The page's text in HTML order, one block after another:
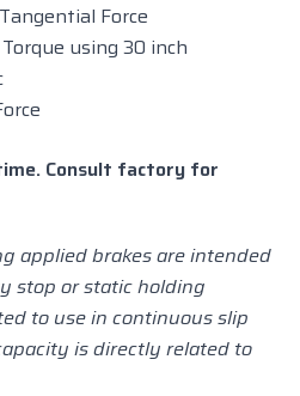
Force
using 30 inch
Consult factory for
applied brakes are intended
stop or static holding
to use in continuous slip
is directly related to